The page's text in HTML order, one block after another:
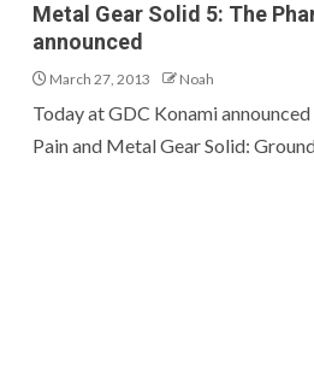
Metal Gear Solid 5: The
announced
March 27, 2013 Noah
Today at GDC Konami
Pain and Metal Gear Solid: